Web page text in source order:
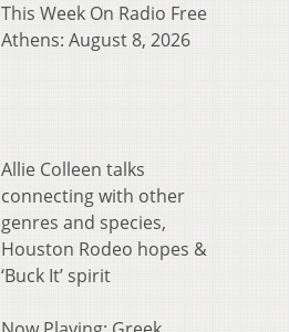
This Week On Radio Free
Athens: August 8, 2026
Allie Colleen talks
connecting with other
genres and species,
Houston Rodeo hopes &
‘Buck It’ spirit